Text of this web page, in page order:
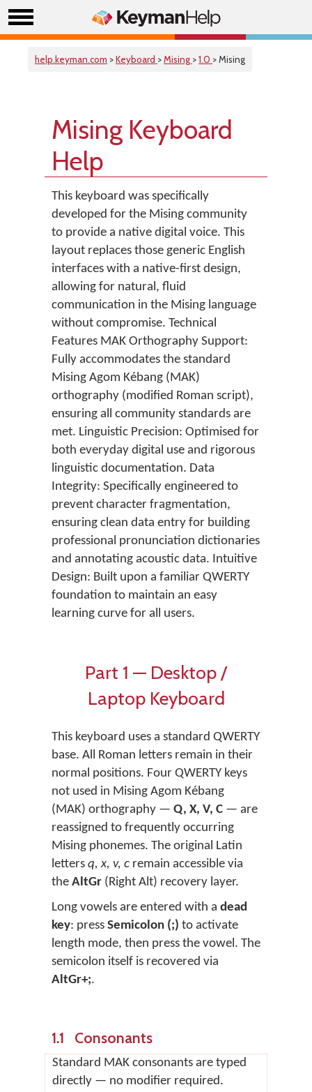
help.keyman.com >Keyboard >Mising >1.0 > Mising
Mising Keyboard
Help
This keyboard was specifically
developed for the Mising community
to provide a native digital voice. This
layout replaces those generic English
interfaces with a native-first design,
allowing for natural, fluid
communication in the Mising language
without compromise. Technical
Features MAK Orthography Support:
Fully accommodates the standard
Mising Agom Kébang (MAK)
orthography (modified Roman script),
ensuring all community standards are
met. Linguistic Precision: Optimised for
both everyday digital use and rigorous
linguistic documentation. Data
Integrity: Specifically engineered to
prevent character fragmentation,
ensuring clean data entry for building
professional pronunciation dictionaries
and annotating acoustic data. Intuitive
Design: Built upon a familiar QWERTY
foundation to maintain an easy
learning curve for all users.
Part 1 — Desktop /
Laptop Keyboard
This keyboard uses a standard QWERTY
base. All Roman letters remain in their
normal positions. Four QWERTY keys
not used in Mising Agom Kébang
(MAK) orthography — Q, X, V, C — are
reassigned to frequently occurring
Mising phonemes. The original Latin
letters q, x, v, c remain accessible via
the AltGr (Right Alt) recovery layer.
Long vowels are entered with a dead
key: press Semicolon (;) to activate
length mode, then press the vowel. The
semicolon itself is recovered via
AltGr+;.
1.1 Consonants
Standard MAK consonants are typed
directly — no modifier required.